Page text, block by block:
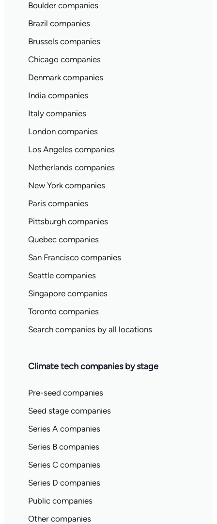
Boulder companies
Brazil companies
Brussels companies
Chicago companies
Denmark companies
India companies
Italy companies
London companies
Los Angeles companies
Netherlands companies
New York companies
Paris companies
Pittsburgh companies
Quebec companies
San Francisco companies
Seattle companies
Singapore companies
Toronto companies
Search companies by all locations
Climate tech companies by stage
Pre-seed companies
Seed stage companies
Series A companies
Series B companies
Series C companies
Series D companies
Public companies
Other companies